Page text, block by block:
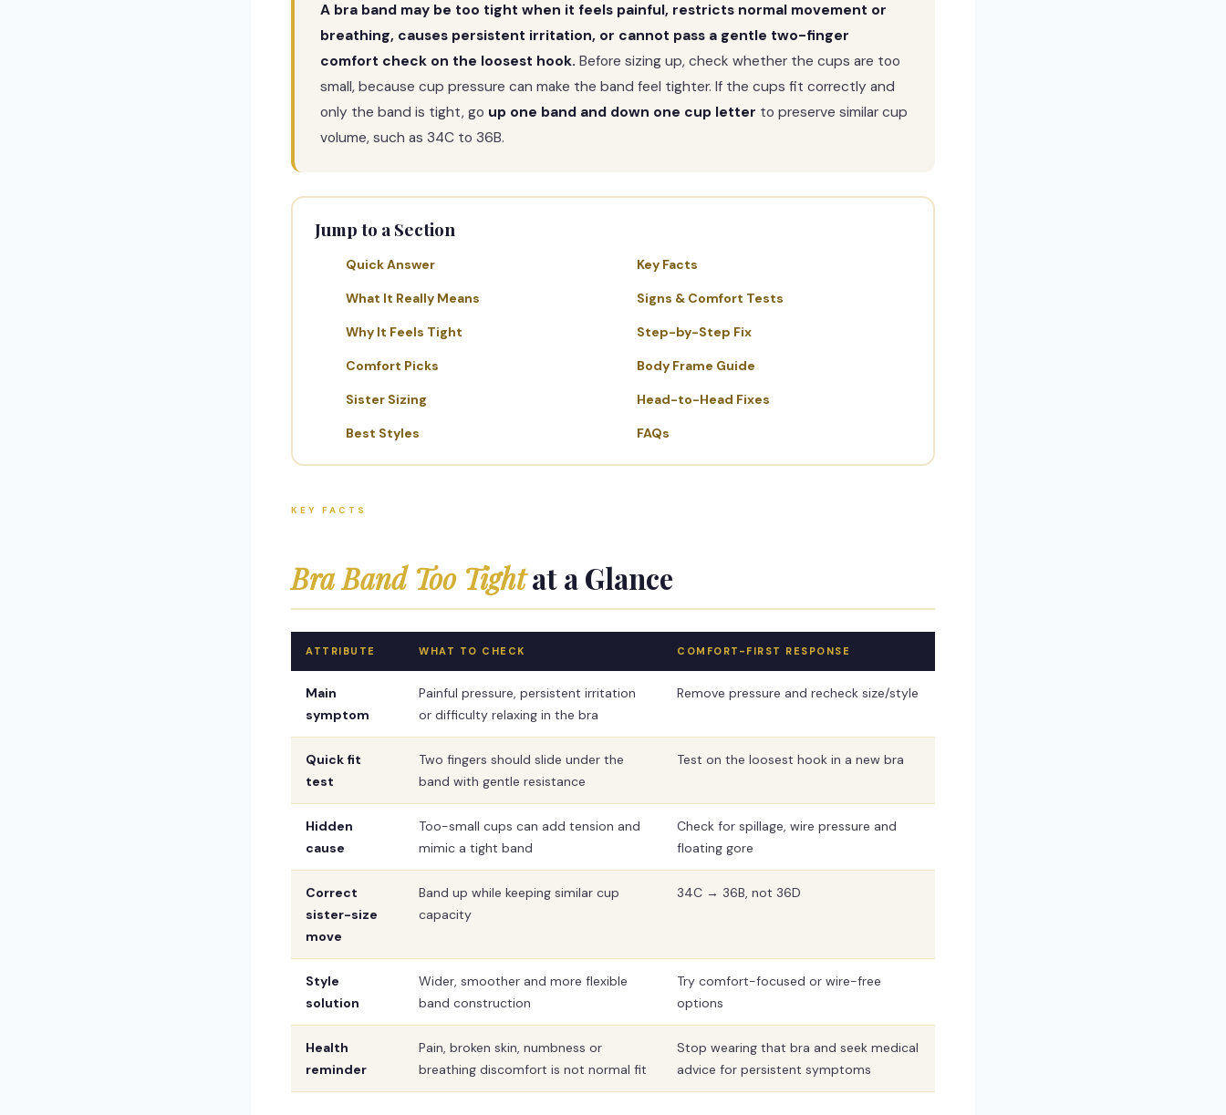
A bra band may be too tight when it feels painful, restricts normal movement or
breathing, causes persistent irritation, or cannot pass a gentle two-finger
comfort check on the loosest hook. Before sizing up, check whether the cups are too
small, because cup pressure can make the band feel tighter. If the cups fit correctly and
only the band is tight, go up one band and down one cup letter to preserve similar cup
volume, such as 34C to 36B.
Jump to a Section
Quick Answer Key Facts
What It Really Means Signs & Comfort Tests
Why It Feels Tight Step-by-Step Fix
Comfort Picks Body Frame Guide
Sister Sizing Head-to-Head Fixes
Best Styles FAQs
KEY FACTS
Bra Band Too Tightat a Glance
ATTRIBUTE WHAT TO CHECK COMFORT-FIRST RESPONSE
Main
symptom
Painful pressure, persistent irritation
or difficulty relaxing in the bra
Remove pressure and recheck size/style
Quick fit
test
Two fingers should slide under the
band with gentle resistance
Test on the loosest hook in a new bra
Hidden
cause
Too-small cups can add tension and
mimic a tight band
Check for spillage, wire pressure and
floating gore
Correct
sister-size
move
Band up while keeping similar cup
capacity
34C → 36B, not 36D
Style
solution
Wider, smoother and more flexible
band construction
Try comfort-focused or wire-free
options
Health
reminder
Pain, broken skin, numbness or
breathing discomfort is not normal fit
Stop wearing that bra and seek medical
advice for persistent symptoms